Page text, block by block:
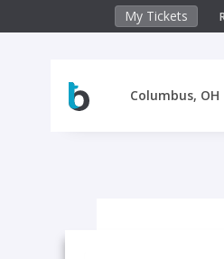
My Tickets
Columbus, OH